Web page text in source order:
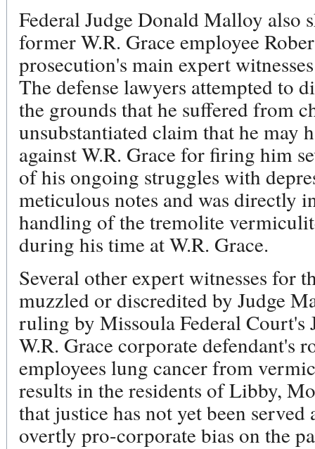
Federal Judge Donald Malloy also
former W.R. Grace employee
prosecution's main expert
The defense lawyers attempted to
the grounds that he suffered from
unsubstantiated claim that he may
against W.R. Grace for firing him
of his ongoing struggles with
meticulous notes and was directly
handling of the tremolite
during his time at W.R. Grace.
Several other expert witnesses for
muzzled or discredited by Judge
ruling by Missoula Federal
W.R. Grace corporate
employees lung cancer from
results in the residents of Libby,
that justice has not yet been
overtly pro-corporate bias on the